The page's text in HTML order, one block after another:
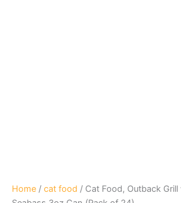
Home / cat food / Cat Food, Outback